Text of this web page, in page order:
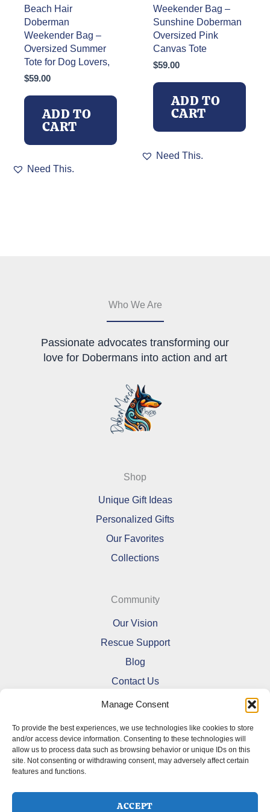
Manage Consent
To provide the best experiences, we use technologies like cookies to store
and/or access device information. Consenting to these technologies will
allow us to process data such as browsing behavior or unique IDs on this
site. Not consenting or withdrawing consent, may adversely affect certain
features and functions.
ACCEPT
Beach Hair
Doberman
Weekender Bag –
Oversized Summer
Tote for Dog Lovers,
$59.00
ADD TO
CART
Need This.
Weekender Bag –
Sunshine Doberman
Oversized Pink
Canvas Tote
$59.00
ADD TO
CART
Need This.
Who We Are
Passionate advocates transforming our
love for Dobermans into action and art
Shop
Unique Gift Ideas
Personalized Gifts
Our Favorites
Collections
Community
Our Vision
Rescue Support
Blog
Contact Us
Refund and Returns Policy
Cookie Policy (CA)